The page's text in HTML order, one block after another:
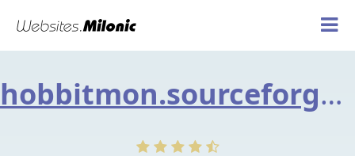
hobbitmon.sourceforge.net